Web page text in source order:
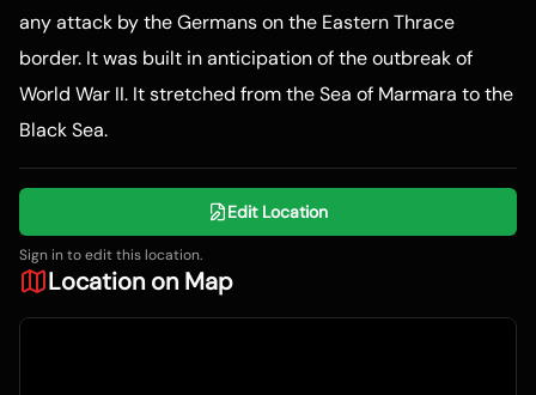
any attack by the Germans on the Eastern Thrace
border. It was built in anticipation of the outbreak of
World War II. It stretched from the Sea of Marmara to the
Black Sea.
Edit Location
Sign in to edit this location.
Location on Map